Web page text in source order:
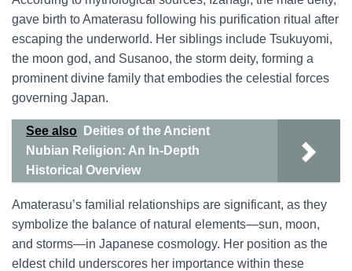
gave birth to Amaterasu following his purification ritual after
escaping the underworld. Her siblings include Tsukuyomi,
the moon god, and Susanoo, the storm deity, forming a
prominent divine family that embodies the celestial forces
governing Japan.
See also
Deities of the Ancient
Nubian Religion: An In-Depth
Historical Overview
Amaterasu’s familial relationships are significant, as they
symbolize the balance of natural elements—sun, moon,
and storms—in Japanese cosmology. Her position as the
eldest child underscores her importance within these